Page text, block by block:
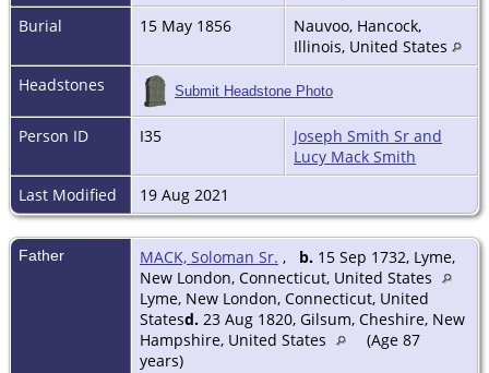
Burial
15 May 1856
Nauvoo, Hancock,
Illinois, United States
Headstones
Submit Headstone Photo
Person ID I35
Joseph Smith Sr and
Lucy Mack Smith
Last Modified
19 Aug 2021
Father MACK, Soloman Sr. , b. 15 Sep 1732, Lyme,
New London, Connecticut, United States
Lyme, New London, Connecticut, United
Statesd. 23 Aug 1820, Gilsum, Cheshire, New
Hampshire, United States
(Age 87
years)